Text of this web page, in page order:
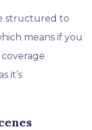
structured to
means if you
it’s